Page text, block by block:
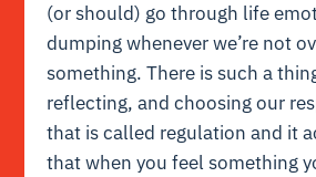
(or should) go through life
dumping whenever we’re not
something. There is such a
reflecting, and choosing our
that is called regulation and it
that when you feel something